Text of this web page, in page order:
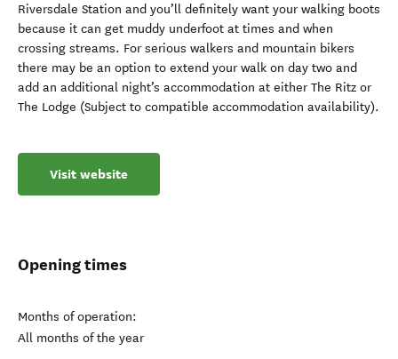
Riversdale Station and you’ll definitely want your walking boots
because it can get muddy underfoot at times and when
crossing streams. For serious walkers and mountain bikers
there may be an option to extend your walk on day two and
add an additional night’s accommodation at either The Ritz or
The Lodge (Subject to compatible accommodation availability).
Visit website
Opening times
Months of operation:
All months of the year